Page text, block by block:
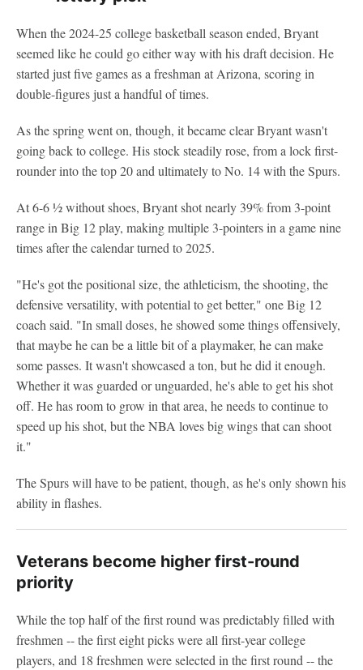
When the 2024-25 college basketball season ended, Bryant
seemed like he could go either way with his draft decision. He
started just five games as a freshman at Arizona, scoring in
double-figures just a handful of times.
As the spring went on, though, it became clear Bryant wasn't
going back to college. His stock steadily rose, from a lock first-
rounder into the top 20 and ultimately to No. 14 with the Spurs.
At 6-6 ½ without shoes, Bryant shot nearly 39% from 3-point
range in Big 12 play, making multiple 3-pointers in a game nine
times after the calendar turned to 2025.
"He's got the positional size, the athleticism, the shooting, the
defensive versatility, with potential to get better," one Big 12
coach said. "In small doses, he showed some things offensively,
that maybe he can be a little bit of a playmaker, he can make
some passes. It wasn't showcased a ton, but he did it enough.
Whether it was guarded or unguarded, he's able to get his shot
off. He has room to grow in that area, he needs to continue to
speed up his shot, but the NBA loves big wings that can shoot
it."
The Spurs will have to be patient, though, as he's only shown his
ability in flashes.
Veterans become higher first-round
priority
While the top half of the first round was predictably filled with
freshmen -- the first eight picks were all first-year college
players, and 18 freshmen were selected in the first round -- the